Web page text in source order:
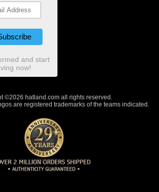
and start
now!
©2026 hatland.com all rights reserved.
are registered trademarks of the teams indicated.